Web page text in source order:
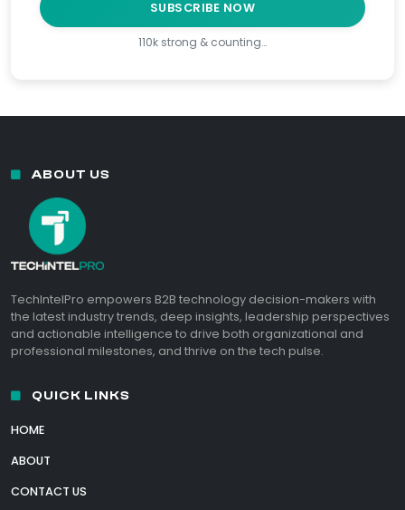
SUBSCRIBE NOW
110k strong & counting…
ABOUT US
TechIntelPro empowers B2B technology decision-makers with
the latest industry trends, deep insights, leadership perspectives
and actionable intelligence to drive both organizational and
professional milestones, and thrive on the tech pulse.
QUICK LINKS
HOME
ABOUT
CONTACT US